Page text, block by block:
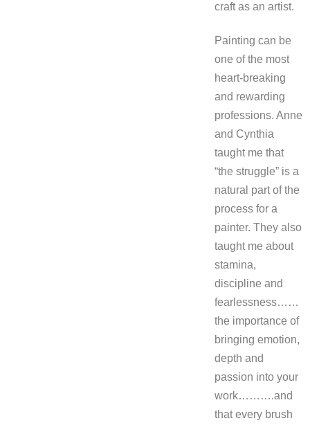
craft as an artist.
Painting can be
one of the most
heart-breaking
and rewarding
professions. Anne
and Cynthia
taught me that
“the struggle” is a
natural part of the
process for a
painter. They also
taught me about
stamina,
discipline and
fearlessness……
the importance of
bringing emotion,
depth and
passion into your
work……….and
that every brush